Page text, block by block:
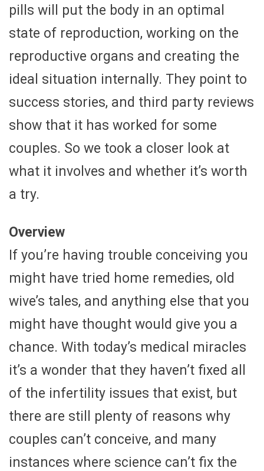
pills will put the body in an optimal
state of reproduction, working on the
reproductive organs and creating the
ideal situation internally. They point to
success stories, and third party reviews
show that it has worked for some
couples. So we took a closer look at
what it involves and whether it’s worth
a try.
Overview
If you’re having trouble conceiving you
might have tried home remedies, old
wive’s tales, and anything else that you
might have thought would give you a
chance. With today’s medical miracles
it’s a wonder that they haven’t fixed all
of the infertility issues that exist, but
there are still plenty of reasons why
couples can’t conceive, and many
instances where science can’t fix the